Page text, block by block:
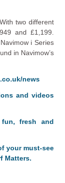
two different
and £1,199.
i Series
in Navimow’s
news
and videos
fresh and
your must-see
Matters.